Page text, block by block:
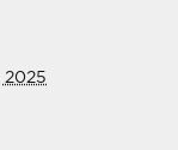
2025